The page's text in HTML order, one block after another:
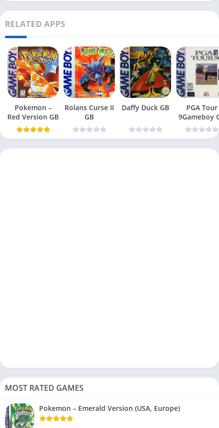
RELATED APPS
Pokemon –
Red Version GB
Rolans Curse II
GB
Daffy Duck GB
PGA Tour
9Gameboy
MOST RATED GAMES
Pokemon – Emerald Version (USA, Europe)